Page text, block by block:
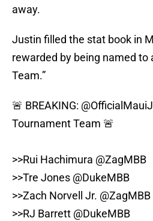
away.
Justin filled the stat book in
rewarded by being named to
Team.”
🚨 BREAKING:
Tournament Team 🚨
>>Rui Hachimura @ZagMBB
>>Tre Jones @DukeMBB
>>Zach Norvell Jr. @ZagMBB
>>RJ Barrett @DukeMBB